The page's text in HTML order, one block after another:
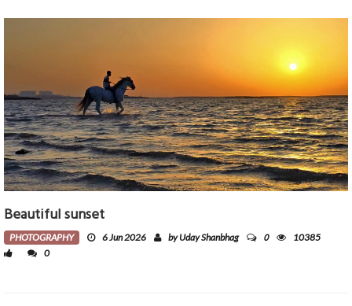
Beautiful sunset
PHOTOGRAPHY 6 Jun 2026 by Uday Shanbhag 0
10385
0